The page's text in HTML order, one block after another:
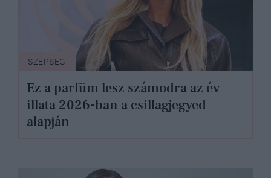
SZÉPSÉG
Ez a parfüm lesz számodra az év
illata 2026-ban a csillagjegyed
alapján